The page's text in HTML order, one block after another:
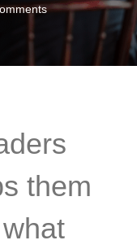
them